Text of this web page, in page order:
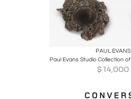
Boards Share
PAUL EVANS
$ 14,000